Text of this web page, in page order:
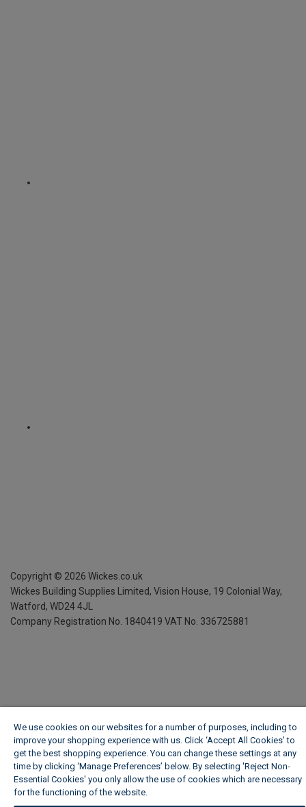
Copyright © 2026 Wickes.co.uk
Wickes Building Supplies Limited, Vision House, 19 Colonial Way,
Watford, WD24 4JL
Company Registration No. 1840419 VAT No. 336725881
We use cookies on our websites for a number of purposes, including to
improve your shopping experience with us. Click ‘Accept All Cookies’ to
get the best shopping experience. You can change these settings at any
time by clicking ‘Manage Preferences’ below. By selecting 'Reject Non-
Essential Cookies' you only allow the use of cookies which are necessary
for the functioning of the website.